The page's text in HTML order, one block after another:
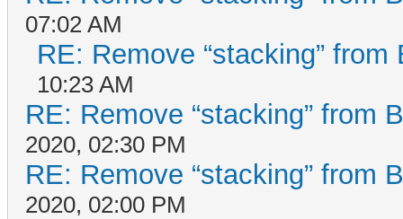
07:02 AM
RE: Remove “stacking” from
10:23 AM
RE: Remove “stacking” from
2020, 02:30 PM
RE: Remove “stacking” from
2020, 02:00 PM